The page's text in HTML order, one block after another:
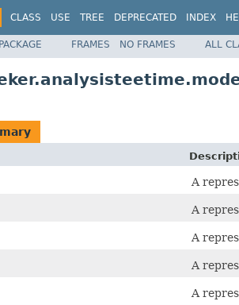
CLASS USE TREE DEPRECATED INDEX
FRAMES NO FRAMES ALL
A
A
A
A
A